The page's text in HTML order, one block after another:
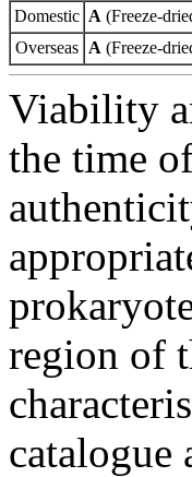
Domestic A (Freeze-
Overseas A (Freeze-
Viability
the time
region of
catalogue